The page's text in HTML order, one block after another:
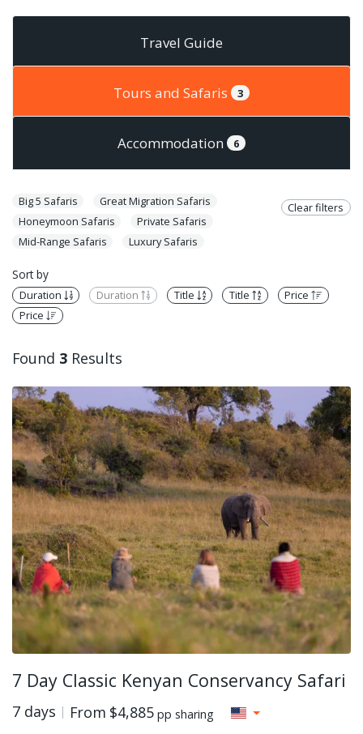
Travel Guide
Tours and Safaris 3
Accommodation 6
Clear filters
Big 5 Safaris
Great Migration Safaris
Honeymoon Safaris
Private Safaris
Mid-Range Safaris
Luxury Safaris
Sort by
Duration Duration Title Title
Price
Price
Found 3 Results
7 Day Classic Kenyan Conservancy Safari
7 days From $4,885 pp sharing